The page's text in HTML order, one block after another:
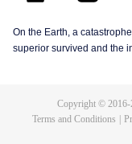
On the Earth, a
superior survived and the
developed a human body.
Copyright © 2016-
Terms and Conditions